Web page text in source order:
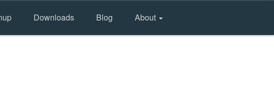
Downloads Blog About